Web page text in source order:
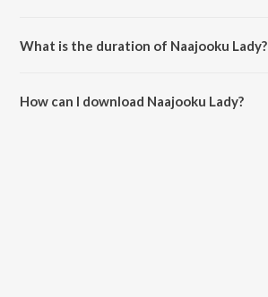
What is the duration of Naajooku Lady?
How can I download Naajooku Lady?